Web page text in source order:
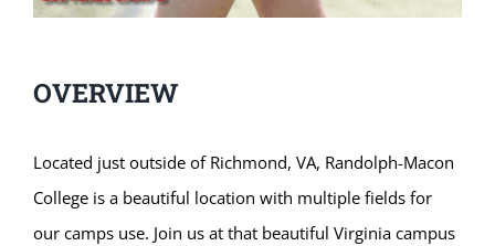
OVERVIEW
Located just outside of Richmond, VA, Randolph-Macon
College is a beautiful location with multiple fields for
our camps use. Join us at that beautiful Virginia campus